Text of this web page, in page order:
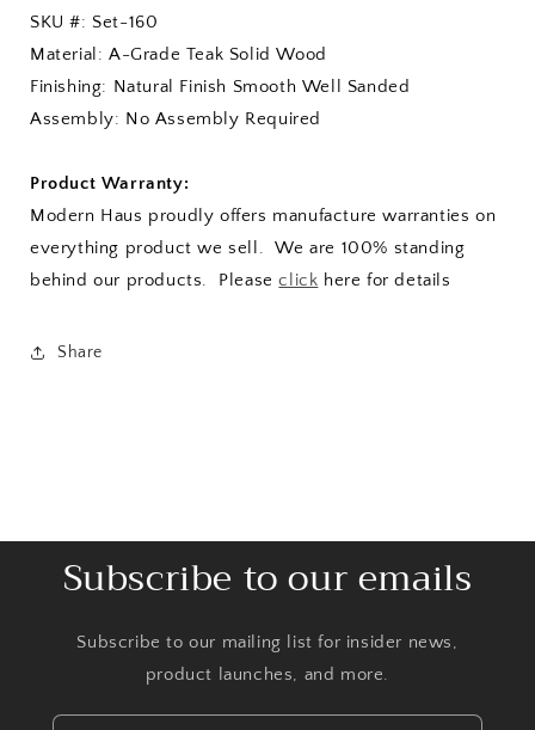
SKU #: Set-160
Material: A-Grade Teak Solid Wood
Finishing: Natural Finish Smooth Well Sanded
Assembly: No Assembly Required
Product Warranty:
Modern Haus proudly offers manufacture warranties on
everything product we sell. We are 100% standing
behind our products. Pleaseclick here for details
Share
Subscribe to our emails
Subscribe to our mailing list for insider news,
product launches, and more.